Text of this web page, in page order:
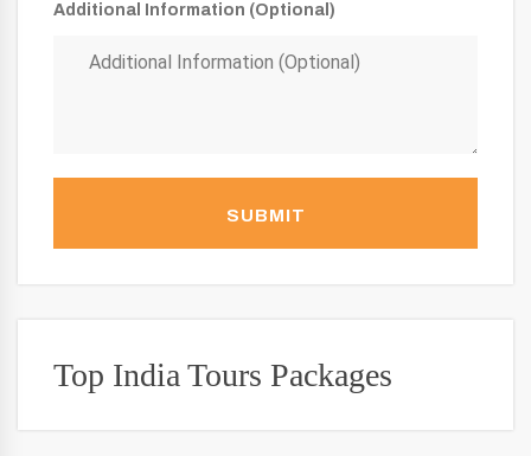
Additional Information (Optional)
SUBMIT
Top India Tours Packages